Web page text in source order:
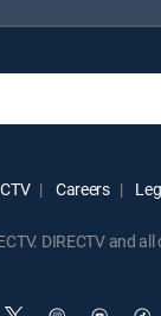
Careers
DIRECTV and